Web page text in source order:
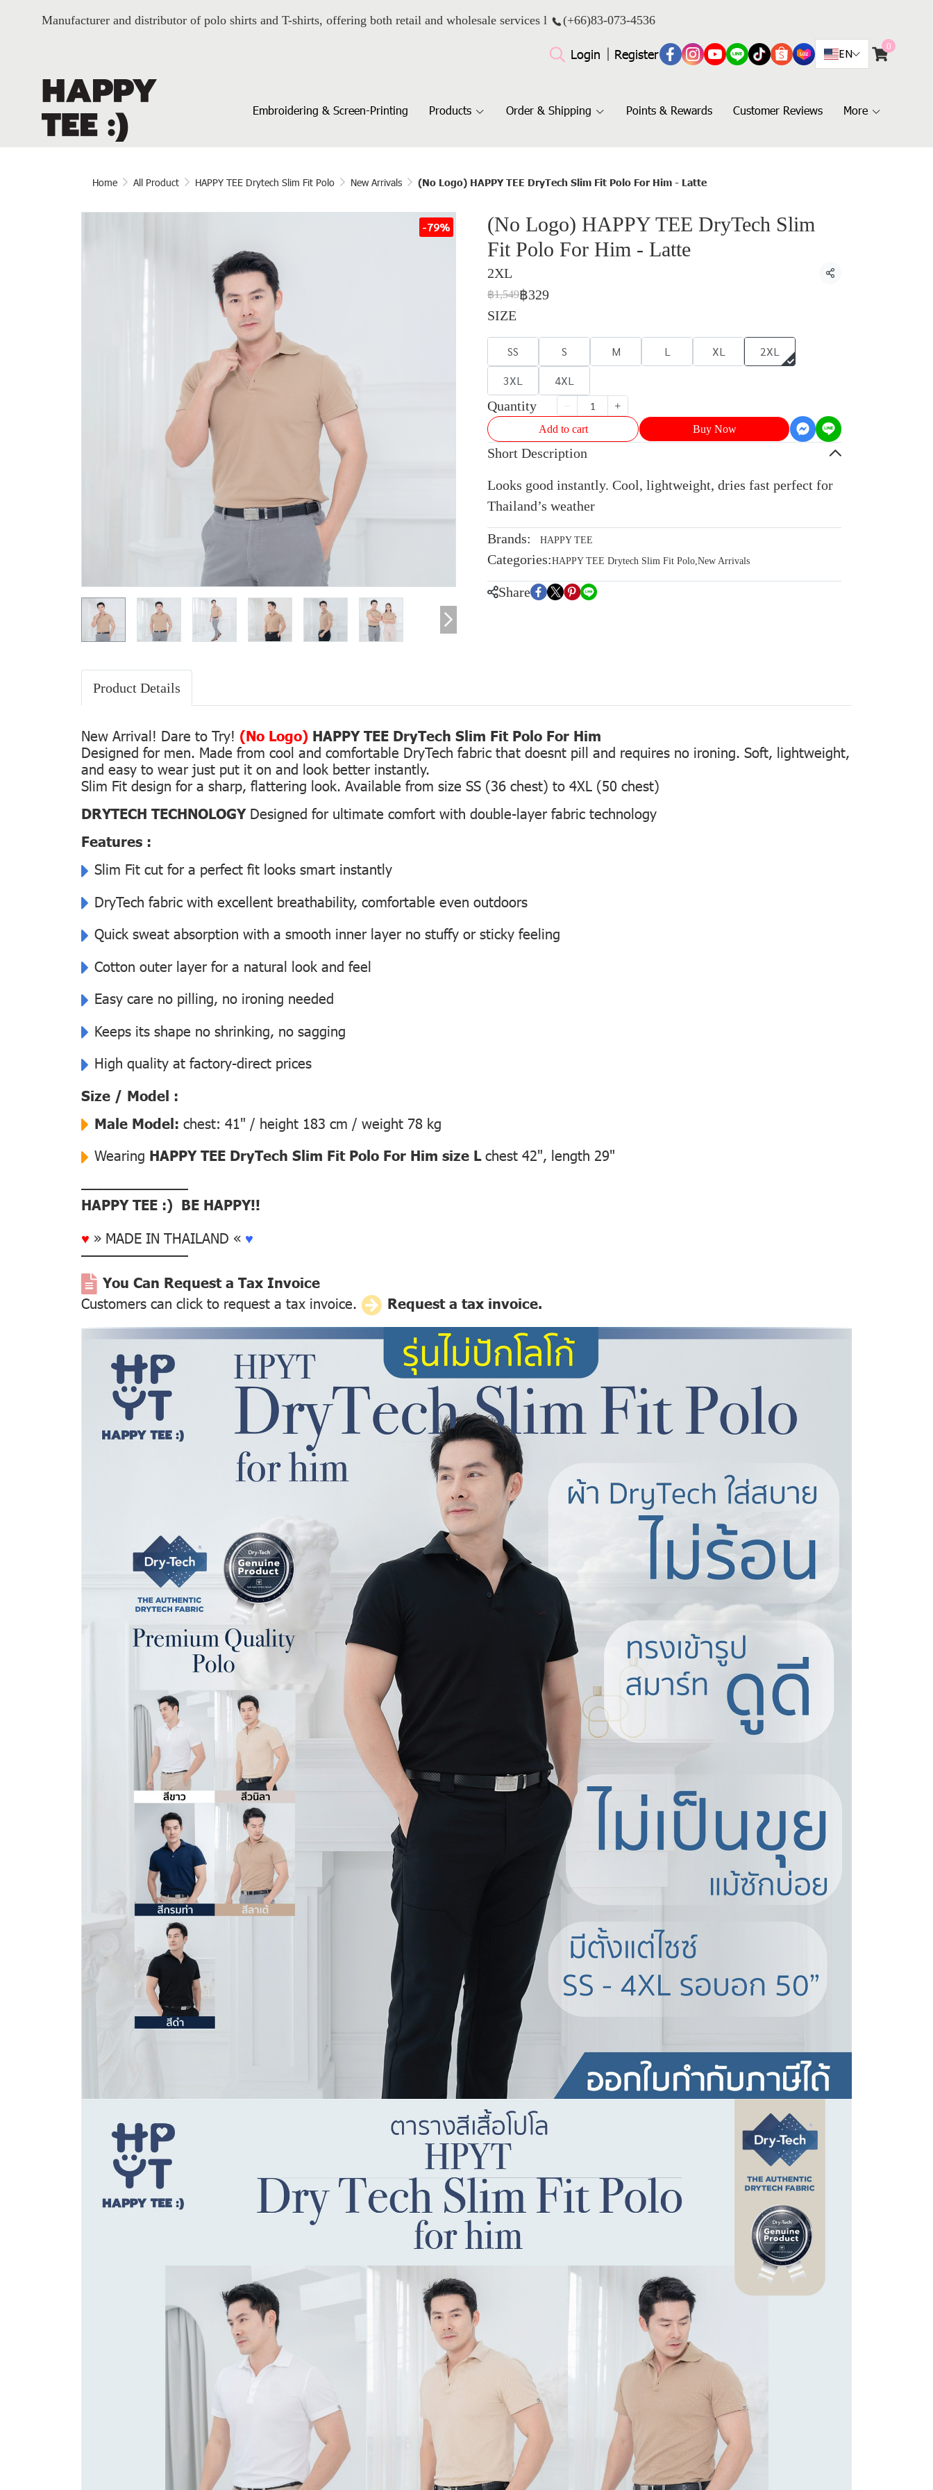
Manufacturer and distributor of polo shirts and T-shirts, offering both retail and wholesale services l (+66)83-073-4536
Login Register EN
0
Embroidering & Screen-Printing Products Order & Shipping Points & Rewards Customer Reviews More
Home All Product HAPPY TEE Drytech Slim Fit Polo New Arrivals (No Logo) HAPPY TEE DryTech Slim Fit Polo For Him - Latte
-79%
(No Logo) HAPPY TEE DryTech Slim
Fit Polo For Him - Latte
2XL
Share
฿1,549฿329
SIZE
SS S M L XL
2XL
3XL
4XL
Quantity
Add to cart Buy Now
Short Description
Looks good instantly. Cool, lightweight, dries fast perfect for
Thailand’s weather
Brands: HAPPY TEE
Categories:HAPPY TEE Drytech Slim Fit Polo,New Arrivals
Share
Product Details
New Arrival! Dare to Try! (No Logo) HAPPY TEE DryTech Slim Fit Polo For Him
Designed for men. Made from cool and comfortable DryTech fabric that doesnt pill and requires no ironing. Soft, lightweight,
and easy to wear just put it on and look better instantly.
Slim Fit design for a sharp, flattering look. Available from size SS (36 chest) to 4XL (50 chest)
DRYTECH TECHNOLOGYDesigned for ultimate comfort with double-layer fabric technology
Features :
Slim Fit cut for a perfect fit looks smart instantly
DryTech fabric with excellent breathability, comfortable even outdoors
Quick sweat absorption with a smooth inner layer no stuffy or sticky feeling
Cotton outer layer for a natural look and feel
Easy care no pilling, no ironing needed
Keeps its shape no shrinking, no sagging
High quality at factory-direct prices
Size / Model :
Male Model: chest: 41" / height 183 cm / weight 78 kg
Wearing HAPPY TEE DryTech Slim Fit Polo For Him size Lchest 42", length 29"
––––––––––––––
HAPPY TEE :) BE HAPPY!!
♥ » MADE IN THAILAND « ♥
––––––––––––––
You Can Request a Tax Invoice
Customers can click to request a tax invoice.
Request a tax invoice.